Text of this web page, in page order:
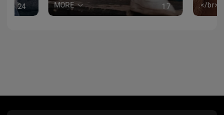
24
MORE
17